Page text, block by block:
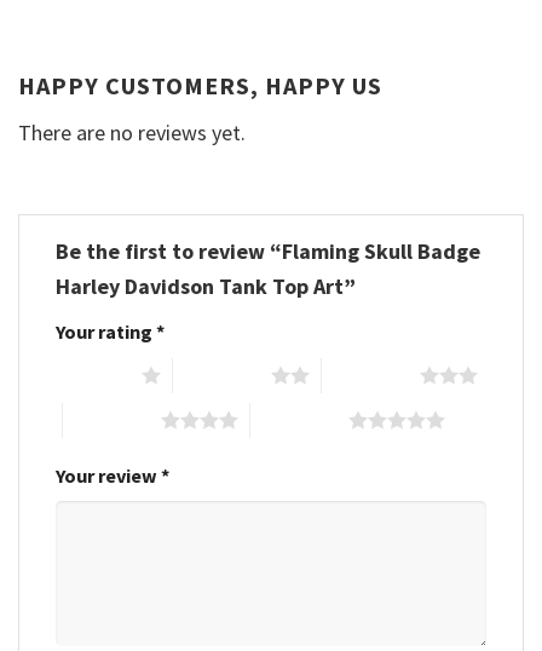
HAPPY CUSTOMERS, HAPPY US
There are no reviews yet.
Be the first to review “Flaming Skull Badge
Harley Davidson Tank Top Art”
Your rating *
Your review *